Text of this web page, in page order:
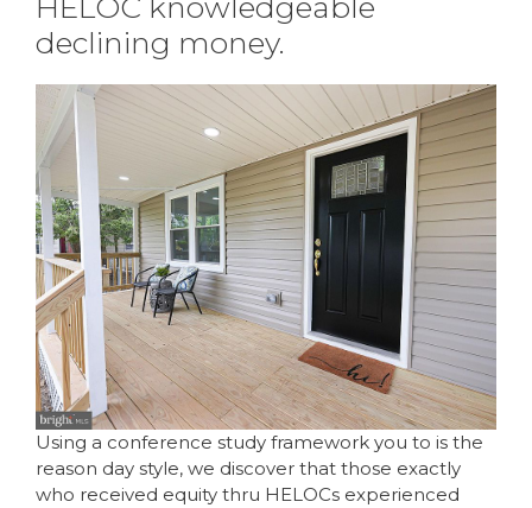
HELOC knowledgeable
declining money.
Using a conference study framework you to is the
reason day style, we discover that those exactly
who received equity thru HELOCs experienced